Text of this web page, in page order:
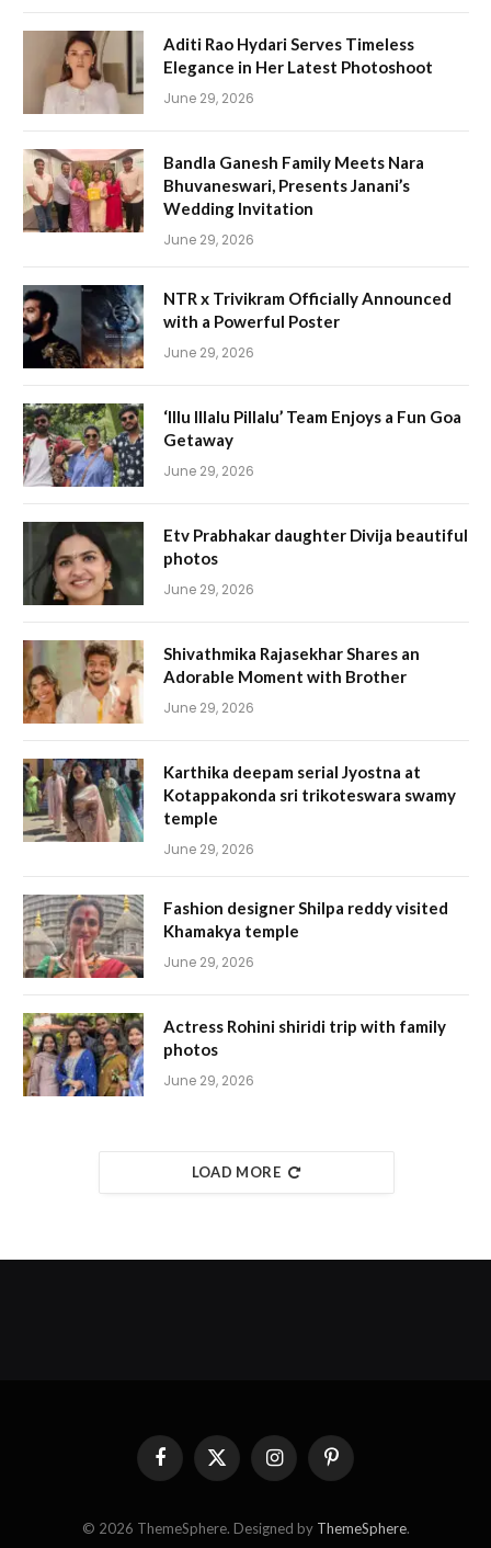
Aditi Rao Hydari Serves Timeless
Elegance in Her Latest Photoshoot
June 29, 2026
Bandla Ganesh Family Meets Nara
Bhuvaneswari, Presents Janani’s
Wedding Invitation
June 29, 2026
NTR x Trivikram Officially Announced
with a Powerful Poster
June 29, 2026
‘Illu Illalu Pillalu’ Team Enjoys a Fun Goa
Getaway
June 29, 2026
Etv Prabhakar daughter Divija beautiful
photos
June 29, 2026
Shivathmika Rajasekhar Shares an
Adorable Moment with Brother
June 29, 2026
Karthika deepam serial Jyostna at
Kotappakonda sri trikoteswara swamy
temple
June 29, 2026
Fashion designer Shilpa reddy visited
Khamakya temple
June 29, 2026
Actress Rohini shiridi trip with family
photos
June 29, 2026
LOAD MORE
FacebookX
(Twitter)
InstagramPinterest
© 2026 ThemeSphere. Designed by ThemeSphere.